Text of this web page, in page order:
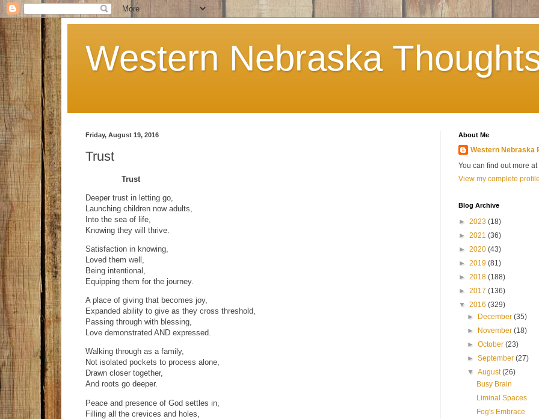
Western Nebraska
Friday, August 19, 2016
Trust
Trust
Deeper trust in letting go,
Launching children now adults,
Into the sea of life,
Knowing they will thrive.
Satisfaction in knowing,
Loved them well,
Being intentional,
Equipping them for the journey.
A place of giving that becomes joy,
Expanded ability to give as they cross threshold,
Passing through with blessing,
Love demonstrated AND expressed.
Walking through as a family,
Not isolated pockets to process alone,
Drawn closer together,
And roots go deeper.
Peace and presence of God settles in,
Filling all the crevices and holes,
About Me
Western Nebraska
You can find out more
View my complete
Blog Archive
► 2023 (18)
► 2021 (36)
► 2020 (43)
► 2019 (81)
► 2018 (188)
► 2017 (136)
▼ 2016 (329)
►
December(35)
►
November(18)
►October(23)
►September(27)
▼August(26)
Busy Brain
Liminal Spaces
Fog's Embrace